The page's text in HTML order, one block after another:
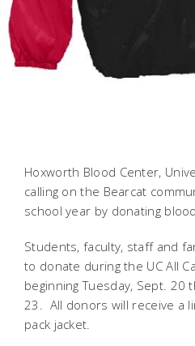
Hoxworth Blood Center,
calling on the Bearcat
school year by donating
Students, faculty, staff and
to donate during the UC All
beginning Tuesday, Sept. 20
23. All donors will receive a
pack jacket.